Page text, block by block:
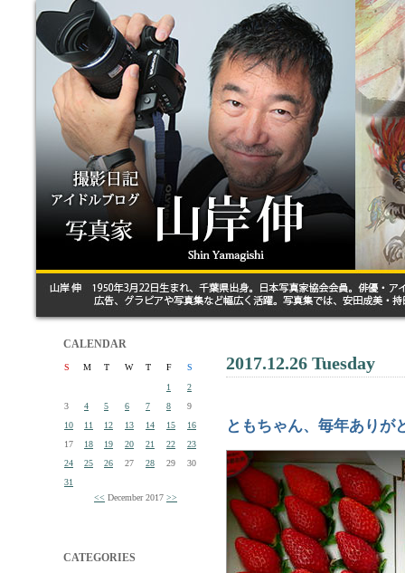
CALENDAR
S M T W T F
S
1
2
3
4 5 6 7 8
9
10
11 12 13 14 15
16
17
18 19 20 21 22
23
24
25 26 27 28 29
30
31
<< December 2017 >>
CATEGORIES
2017.12.26 Tuesday
ともちゃん、毎年ありが